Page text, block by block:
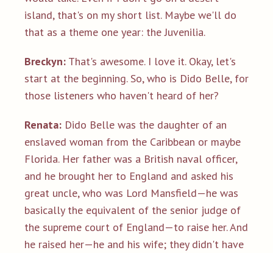
island, that's on my short list. Maybe we'll do
that as a theme one year: the Juvenilia.
Breckyn: That's awesome. I love it. Okay, let's
start at the beginning. So, who is Dido Belle, for
those listeners who haven't heard of her?
Renata: Dido Belle was the daughter of an
enslaved woman from the Caribbean or maybe
Florida. Her father was a British naval officer,
and he brought her to England and asked his
great uncle, who was Lord Mansfield—he was
basically the equivalent of the senior judge of
the supreme court of England—to raise her. And
he raised her—he and his wife; they didn't have